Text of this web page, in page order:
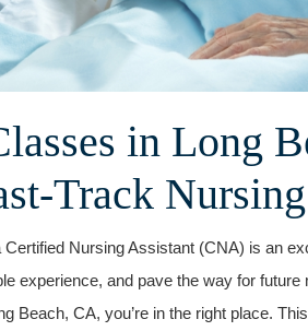
⁢in Long
Track
Nursing Assistant (CNA) is an
experience, ‌and pave the way for future
Beach, CA, you’re ⁢in the right place.